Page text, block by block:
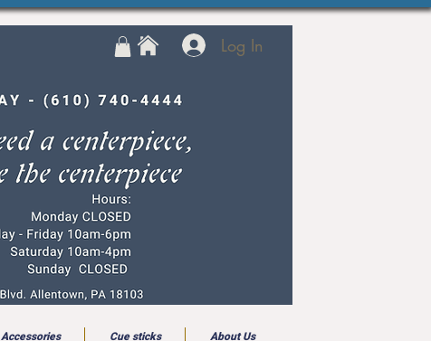
Log In
Accessories Cue sticks About Us